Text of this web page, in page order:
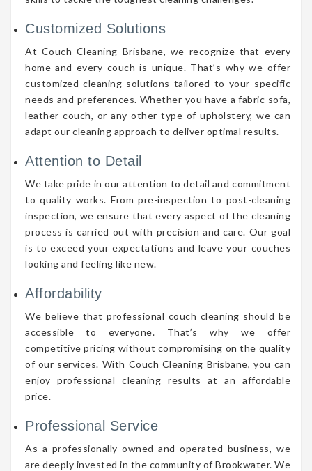
Customized Solutions
At Couch Cleaning Brisbane, we recognize that every
home and every couch is unique. That’s why we offer
customized cleaning solutions tailored to your specific
needs and preferences. Whether you have a fabric sofa,
leather couch, or any other type of upholstery, we can
adapt our cleaning approach to deliver optimal results.
Attention to Detail
We take pride in our attention to detail and commitment
to quality works. From pre-inspection to post-cleaning
inspection, we ensure that every aspect of the cleaning
process is carried out with precision and care. Our goal
is to exceed your expectations and leave your couches
looking and feeling like new.
Affordability
We believe that professional couch cleaning should be
accessible to everyone. That’s why we offer
competitive pricing without compromising on the quality
of our services. With Couch Cleaning Brisbane, you can
enjoy professional cleaning results at an affordable
price.
Professional Service
As a professionally owned and operated business, we
are deeply invested in the community of Brookwater. We